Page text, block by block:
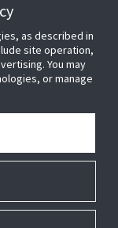
as described in
site operation,
You may
or manage